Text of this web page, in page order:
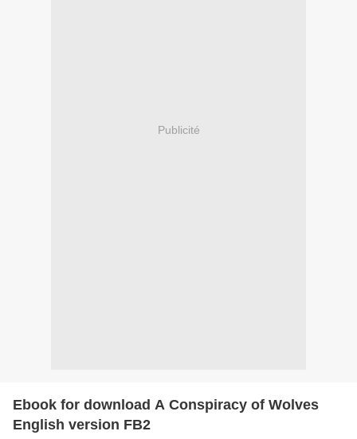
Publicité
Ebook for download A Conspiracy of Wolves
English version FB2